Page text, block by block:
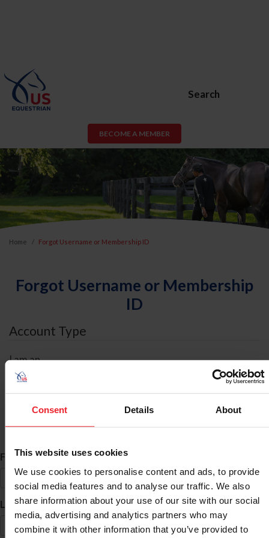
Consent Details About
This website uses cookies
We use cookies to personalise content and ads, to provide
social media features and to analyse our traffic. We also
share information about your use of our site with our social
media, advertising and analytics partners who may
combine it with other information that you’ve provided to
Search
BECOME A MEMBER
Home Forgot Username or Membership ID
Forgot Username or Membership
ID
Account Type
I am an
ID Search
First Name*
Last Name*